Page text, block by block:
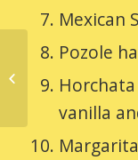
Mexican
Pozole
vanilla
Tamales Day